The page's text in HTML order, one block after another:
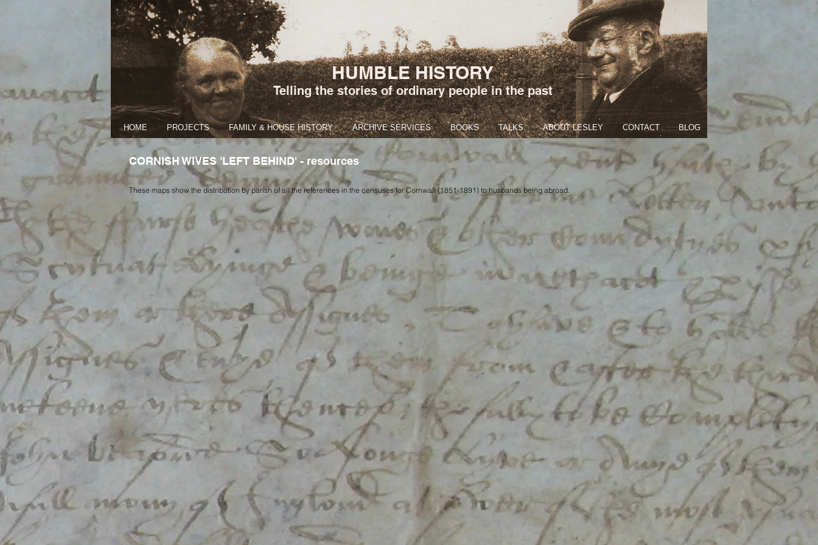
HOME PROJECTS FAMILY & HOUSE HISTORY ARCHIVE SERVICES BOOKS TALKS ABOUT LESLEY CONTACT BLOG
HUMBLE HISTORY
Telling the stories of ordinary people in the past
These maps show the distribution by parish of all the references in the censuses for Cornwall (1851-1891) to husbands being abroad.
CORNISH WIVES 'LEFT BEHIND' - resources